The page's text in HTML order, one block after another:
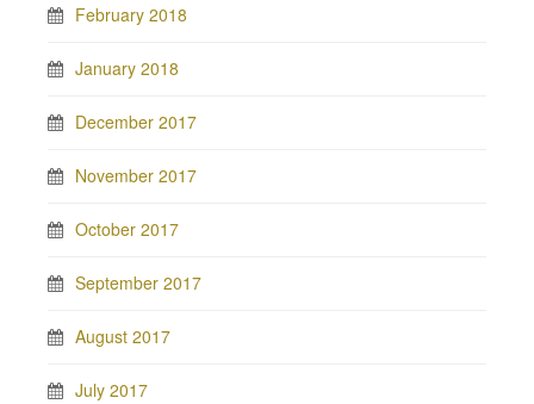
February 2018
January 2018
December 2017
November 2017
October 2017
September 2017
August 2017
July 2017